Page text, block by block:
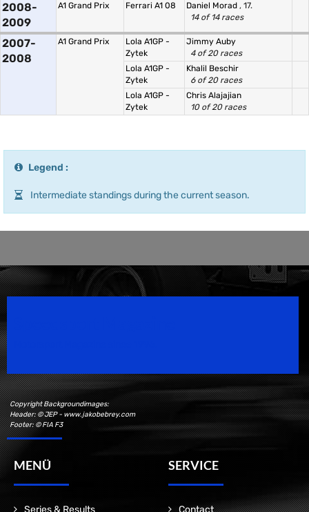
2008-
2009
A1 Grand Prix Ferrari A1 08 Daniel Morad , 17.
14 of 14 races
2007-
2008
A1 Grand Prix
Lola A1GP -
Zytek
Jimmy Auby
4 of 20 races
Lola A1GP -
Zytek
Khalil Beschir
6 of 20 races
Lola A1GP -
Zytek
Chris Alajajian
10 of 20 races
Legend :
Intermediate standings during the current season.
Copyright Backgroundimages:
Header: © JEP - www.jakobebrey.com
Footer: © FIA F3
MENÜ
Series & Results
SERVICE
Contact